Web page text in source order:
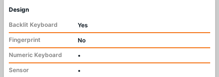
Design
Backlit Keyboard
Yes
Fingerprint
No
Numeric Keyboard
•
Sensor
•